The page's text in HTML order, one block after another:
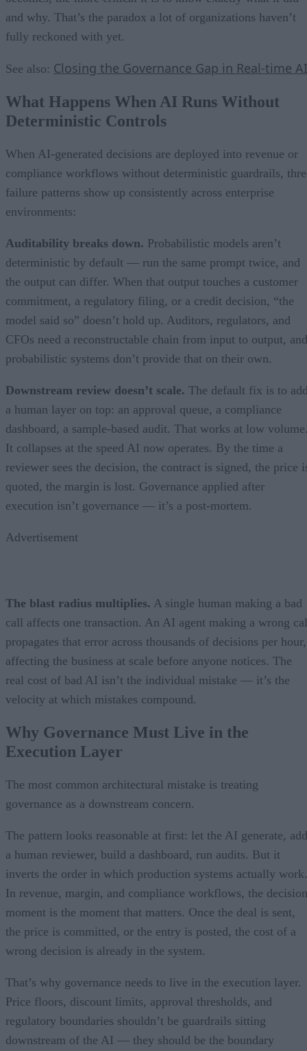
and why. That’s the paradox a lot of organizations haven’t
fully reckoned with yet.
See also: Closing the Governance Gap in Real-time AI
What Happens When AI Runs Without
Deterministic Controls
When AI-generated decisions are deployed into revenue or
compliance workflows without deterministic guardrails,
failure patterns show up consistently across enterprise
environments:
Auditability breaks down. Probabilistic models aren’t
deterministic by default — run the same prompt twice, and
the output can differ. When that output touches a customer
commitment, a regulatory filing, or a credit decision, “the
model said so” doesn’t hold up. Auditors, regulators, and
CFOs need a reconstructable chain from input to output, and
probabilistic systems don’t provide that on their own.
Downstream review doesn’t scale. The default fix is to
a human layer on top: an approval queue, a compliance
dashboard, a sample-based audit. That works at low
It collapses at the speed AI now operates. By the time a
reviewer sees the decision, the contract is signed, the price
quoted, the margin is lost. Governance applied after
execution isn’t governance — it’s a post-mortem.
Advertisement
The blast radius multiplies. A single human making a bad
call affects one transaction. An AI agent making a wrong
propagates that error across thousands of decisions per hour,
affecting the business at scale before anyone notices. The
real cost of bad AI isn’t the individual mistake — it’s the
velocity at which mistakes compound.
Why Governance Must Live in the
Execution Layer
The most common architectural mistake is treating
governance as a downstream concern.
The pattern looks reasonable at first: let the AI generate, add
a human reviewer, build a dashboard, run audits. But it
inverts the order in which production systems actually work.
In revenue, margin, and compliance workflows, the decision
moment is the moment that matters. Once the deal is sent,
the price is committed, or the entry is posted, the cost of a
wrong decision is already in the system.
That’s why governance needs to live in the execution layer.
Price floors, discount limits, approval thresholds, and
regulatory boundaries shouldn’t be guardrails sitting
downstream of the AI — they should be the boundary